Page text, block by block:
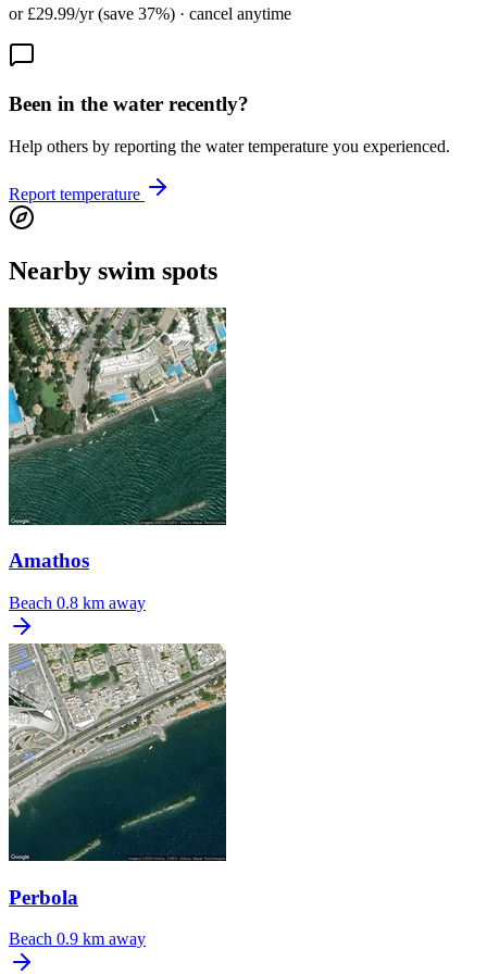
or £29.99/yr (save 37%) · cancel anytime
Been in the water recently?
Help others by reporting the water temperature you experienced.
Report temperature
Nearby swim spots
Amathos
Beach 0.8 km away
Perbola
Beach 0.9 km away